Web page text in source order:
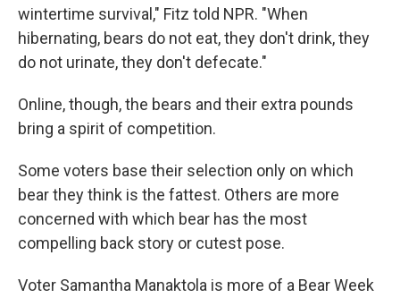
wintertime survival," Fitz told NPR. "When
hibernating, bears do not eat, they don't drink, they
do not urinate, they don't defecate."
Online, though, the bears and their extra pounds
bring a spirit of competition.
Some voters base their selection only on which
bear they think is the fattest. Others are more
concerned with which bear has the most
compelling back story or cutest pose.
Voter Samantha Manaktola is more of a Bear Week